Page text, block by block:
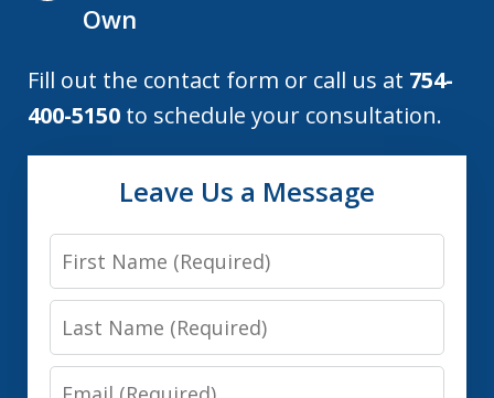
Own
Fill out the contact form or call us at 754-
400-5150 to schedule your consultation.
Leave Us a Message
First
Name
Last
Name
Email